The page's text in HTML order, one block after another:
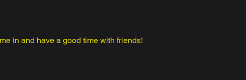
in and have a good time with friends!